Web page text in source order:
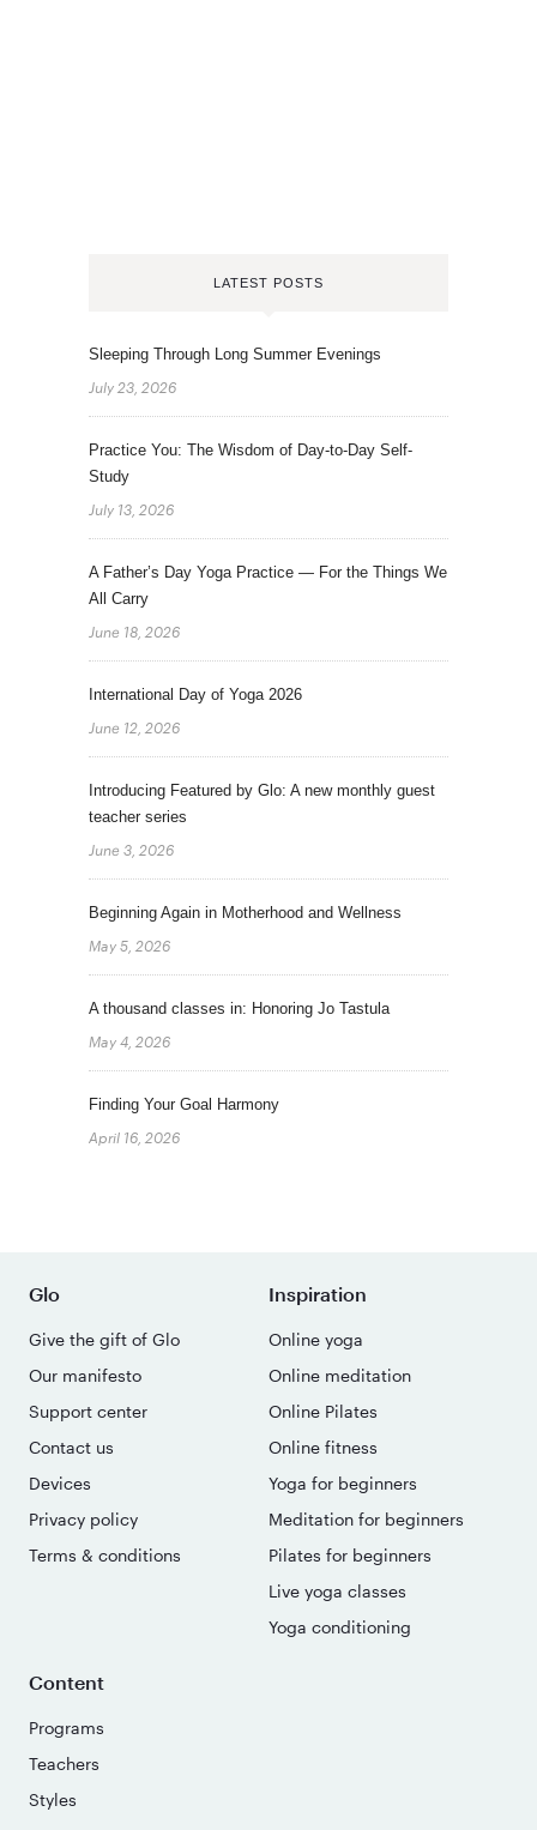
LATEST POSTS
Sleeping Through Long Summer Evenings
July 23, 2026
Practice You: The Wisdom of Day-to-Day Self-
Study
July 13, 2026
A Father’s Day Yoga Practice — For the Things We
All Carry
June 18, 2026
International Day of Yoga 2026
June 12, 2026
Introducing Featured by Glo: A new monthly guest
teacher series
June 3, 2026
Beginning Again in Motherhood and Wellness
May 5, 2026
A thousand classes in: Honoring Jo Tastula
May 4, 2026
Finding Your Goal Harmony
April 16, 2026
Glo
Give the gift of Glo
Our manifesto
Support center
Contact us
Devices
Privacy policy
Terms & conditions
Inspiration
Online yoga
Online meditation
Online Pilates
Online fitness
Yoga for beginners
Meditation for beginners
Pilates for beginners
Live yoga classes
Yoga conditioning
Content
Programs
Teachers
Styles